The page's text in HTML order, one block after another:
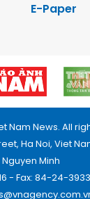
E-Paper
Nam News. All
Ha Noi, Viet
Nguyen Minh
- Fax: 84-24-